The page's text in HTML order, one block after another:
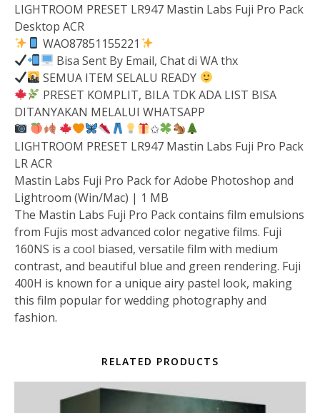
LIGHTROOM PRESET LR947 Mastin Labs Fuji Pro Pack
Desktop ACR
WAO87851155221
Bisa Sent By Email, Chat di WA thx
SEMUA ITEM SELALU READY
PRESET KOMPLIT, BILA TDK ADA LIST BISA
DITANYAKAN MELALUI WHATSAPP
✩
LIGHTROOM PRESET LR947 Mastin Labs Fuji Pro Pack
LR ACR
Mastin Labs Fuji Pro Pack for Adobe Photoshop and
Lightroom (Win/Mac) | 1 MB
The Mastin Labs Fuji Pro Pack contains film emulsions
from Fujis most advanced color negative films. Fuji
160NS is a cool biased, versatile film with medium
contrast, and beautiful blue and green rendering. Fuji
400H is known for a unique airy pastel look, making
this film popular for wedding photography and
fashion.
RELATED PRODUCTS